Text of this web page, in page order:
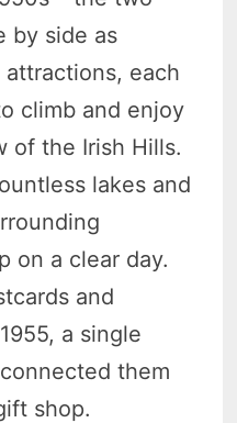
by side as
each
climb and enjoy
of the Irish Hills.
lakes and
on a clear day.
and
a single
them
shop.